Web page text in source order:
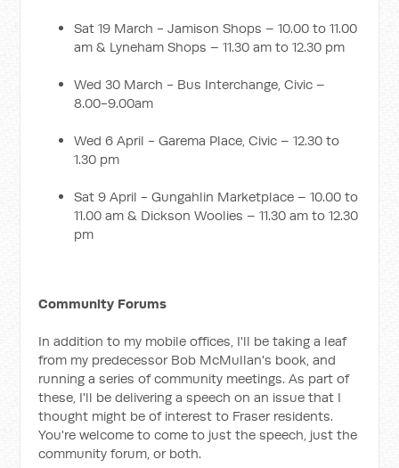
Sat 19 March - Jamison Shops – 10.00 to 11.00
am & Lyneham Shops – 11.30 am to 12.30 pm
Wed 30 March - Bus Interchange, Civic –
8.00-9.00am
Wed 6 April - Garema Place, Civic – 12.30 to
1.30 pm
Sat 9 April - Gungahlin Marketplace – 10.00 to
11.00 am & Dickson Woolies – 11.30 am to 12.30
pm
Community Forums
In addition to my mobile offices, I'll be taking a leaf
from my predecessor Bob McMullan's book, and
running a series of community meetings. As part of
these, I'll be delivering a speech on an issue that I
thought might be of interest to Fraser residents.
You're welcome to come to just the speech, just the
community forum, or both.